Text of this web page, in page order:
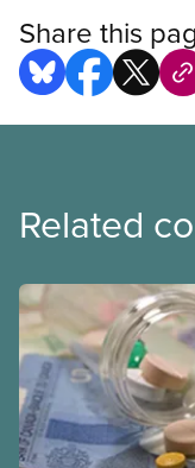
Share this
Related